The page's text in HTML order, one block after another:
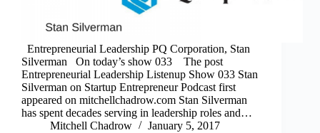
Entrepreneurial Leadership PQ Corporation, Stan
Silverman On today’s show 033 The post
Entrepreneurial Leadership Listenup Show 033 Stan
Silverman on Startup Entrepreneur Podcast first
appeared on mitchellchadrow.com Stan Silverman
has spent decades serving in leadership roles and…
Mitchell Chadrow
January 5, 2017